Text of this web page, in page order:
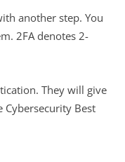
another step. You
2FA denotes 2-
They will give
Cybersecurity Best